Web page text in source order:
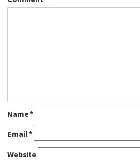
Name*
Email*
Website